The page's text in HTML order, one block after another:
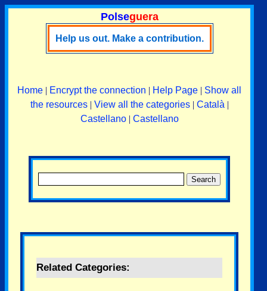
Polseguera
Help us out. Make a contribution.
Home | Encrypt the connection | Help Page | Show all
the resources| View all the categories| Català |
Castellano| Castellano
Related Categories: